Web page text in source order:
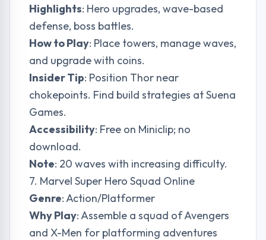
Highlights: Hero upgrades, wave-based
defense, boss battles.
How to Play: Place towers, manage waves,
and upgrade with coins.
Insider Tip: Position Thor near
chokepoints. Find build strategies atSuena
Games.
Accessibility: Free on Miniclip; no
download.
Note: 20 waves with increasing difficulty.
7. Marvel Super Hero Squad Online
Genre: Action/Platformer
Why Play: Assemble a squad of Avengers
and X-Men for platforming adventures